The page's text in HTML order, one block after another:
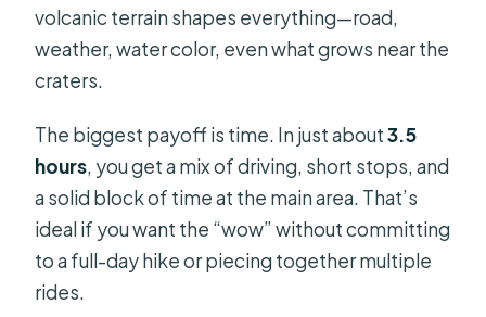
Are pets or unaccompanied minors
allowed?
volcanic terrain shapes everything—road,
weather, water color, even what grows near the
craters.
The biggest payoff is time. In just about3.5
hours, you get a mix of driving, short stops, and
a solid block of time at the main area. That’s
ideal if you want the “wow” without committing
to a full-day hike or piecing together multiple
rides.